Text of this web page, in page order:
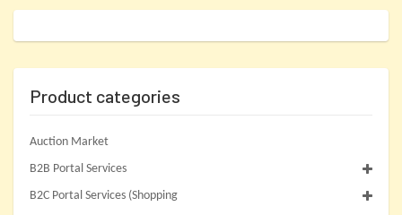
Product categories
Auction Market
B2B Portal Services
B2C Portal Services (Shopping